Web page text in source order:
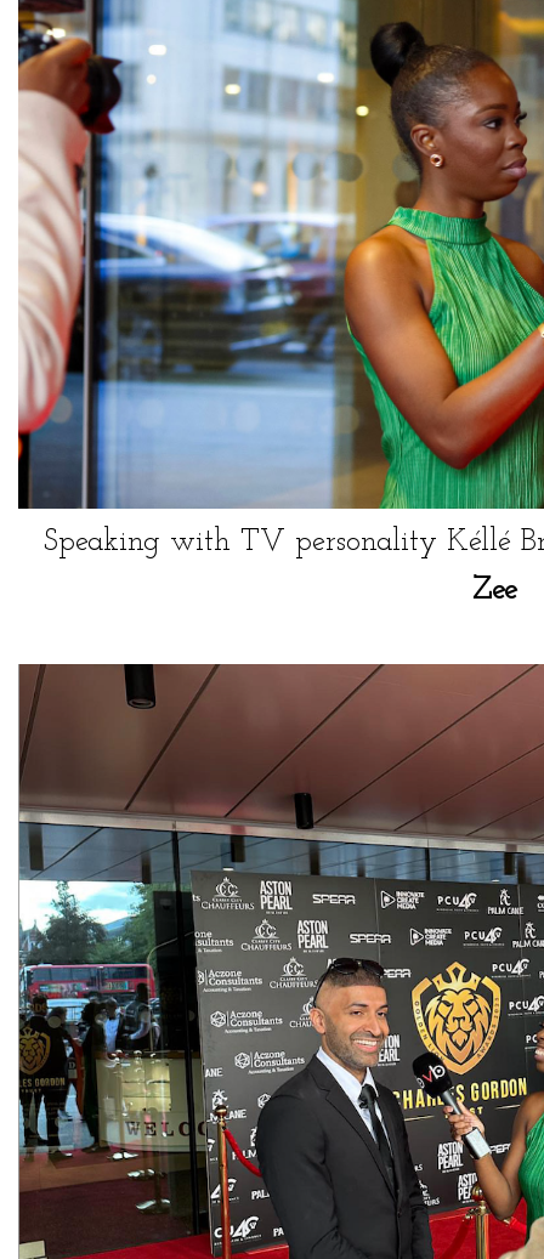
Speaking with TV personality Kéllé
Zee